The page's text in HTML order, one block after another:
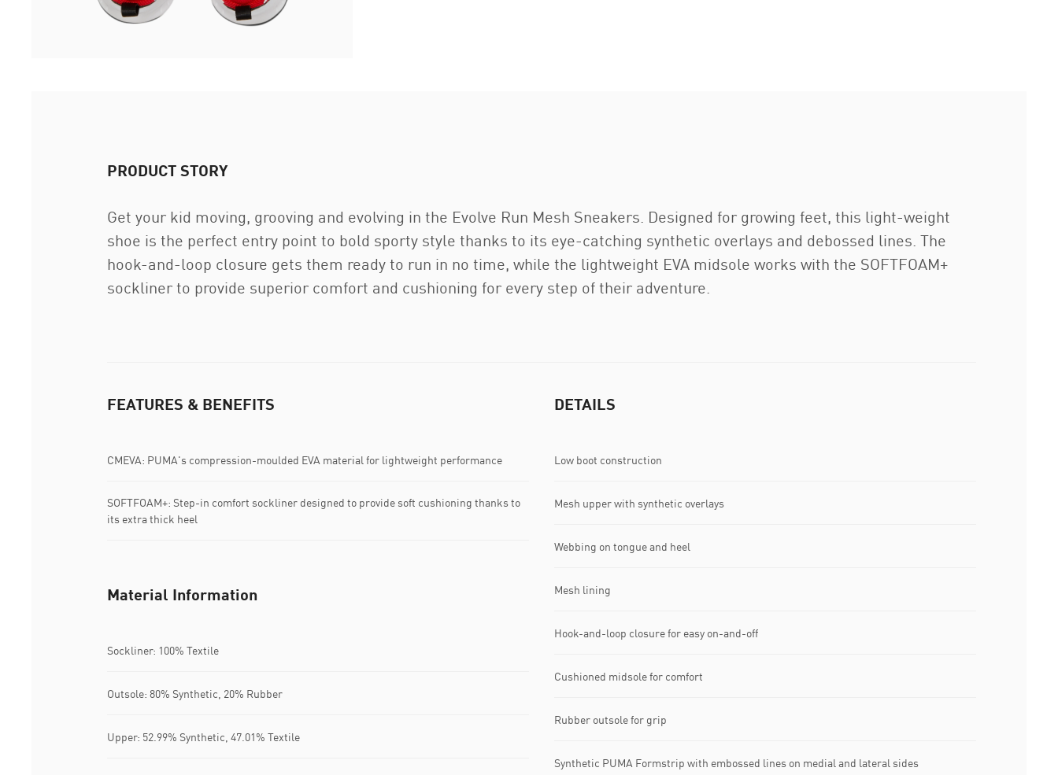
PRODUCT STORY
Get your kid moving, grooving and evolving in the Evolve Run Mesh Sneakers. Designed for growing feet, this light-weight
shoe is the perfect entry point to bold sporty style thanks to its eye-catching synthetic overlays and debossed lines. The
hook-and-loop closure gets them ready to run in no time, while the lightweight EVA midsole works with the SOFTFOAM+
sockliner to provide superior comfort and cushioning for every step of their adventure.
FEATURES & BENEFITS
CMEVA: PUMA's compression-moulded EVA material for lightweight performance
SOFTFOAM+: Step-in comfort sockliner designed to provide soft cushioning thanks to
its extra thick heel
DETAILS
Low boot construction
Mesh upper with synthetic overlays
Webbing on tongue and heel
Mesh lining
Hook-and-loop closure for easy on-and-off
Cushioned midsole for comfort
Rubber outsole for grip
Synthetic PUMA Formstrip with embossed lines on medial and lateral sides
Material Information
Sockliner: 100% Textile
Outsole: 80% Synthetic, 20% Rubber
Upper: 52.99% Synthetic, 47.01% Textile